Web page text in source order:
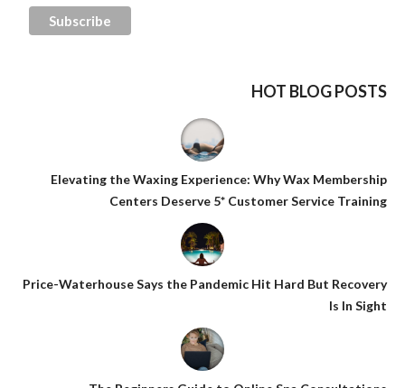
HOT BLOG POSTS
Elevating the Waxing Experience: Why Wax Membership
Centers Deserve 5* Customer Service Training
Price-Waterhouse Says the Pandemic Hit Hard But Recovery
Is In Sight